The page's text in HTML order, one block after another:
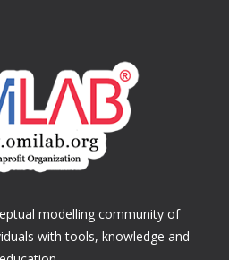
modelling community of
with tools, knowledge and